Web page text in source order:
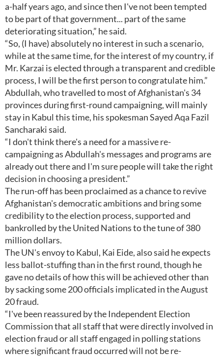
a-half years ago, and since then I've not been tempted
to be part of that government... part of the same
deteriorating situation,” he said.
“So, (I have) absolutely no interest in such a scenario,
while at the same time, for the interest of my country, if
Mr. Karzai is elected through a transparent and credible
process, I will be the first person to congratulate him.”
Abdullah, who travelled to most of Afghanistan's 34
provinces during first-round campaigning, will mainly
stay in Kabul this time, his spokesman Sayed Aqa Fazil
Sancharaki said.
“I don't think there's a need for a massive re-
campaigning as Abdullah's messages and programs are
already out there and I'm sure people will take the right
decision in choosing a president.”
The run-off has been proclaimed as a chance to revive
Afghanistan's democratic ambitions and bring some
credibility to the election process, supported and
bankrolled by the United Nations to the tune of 380
million dollars.
The UN's envoy to Kabul, Kai Eide, also said he expects
less ballot-stuffing than in the first round, though he
gave no details of how this will be achieved other than
by sacking some 200 officials implicated in the August
20 fraud.
“I've been reassured by the Independent Election
Commission that all staff that were directly involved in
election fraud or all staff engaged in polling stations
where significant fraud occurred will not be re-